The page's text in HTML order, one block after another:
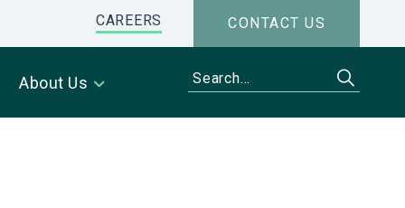
CONTACT US
CAREERS
About Us